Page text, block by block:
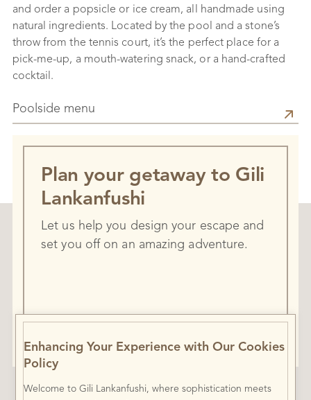
Enhancing Your Experience with Our Cookies
Policy
Welcome to Gili Lankanfushi, where sophistication meets
and order a popsicle or ice cream, all handmade using
natural ingredients. Located by the pool and a stone’s
throw from the tennis court, it’s the perfect place for a
pick-me-up, a mouth-watering snack, or a hand-crafted
cocktail.
Poolside menu
Plan your getaway to Gili
Lankanfushi
Let us help you design your escape and
set you off on an amazing adventure.